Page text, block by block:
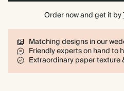
Order now and get it by
Matching designs in our
Friendly experts on hand to
Extraordinary paper texture